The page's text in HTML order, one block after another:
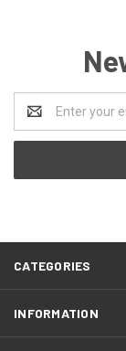
Address
CATEGORIES
INFORMATION